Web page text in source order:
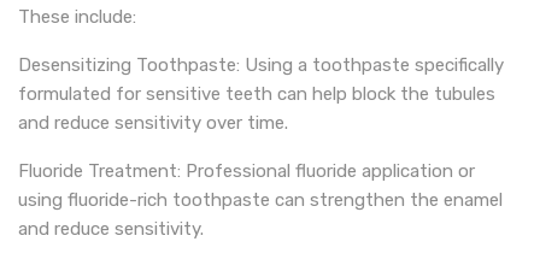
These include:
Desensitizing Toothpaste: Using a toothpaste specifically
formulated for sensitive teeth can help block the tubules
and reduce sensitivity over time.
Fluoride Treatment: Professional fluoride application or
using fluoride-rich toothpaste can strengthen the enamel
and reduce sensitivity.